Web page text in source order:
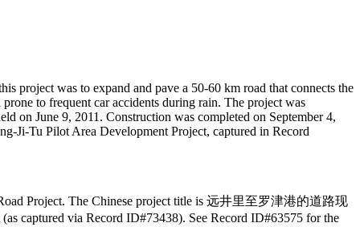
project was to expand and pave a 50-60 km road that connects the
to frequent car accidents during rain. The project was
on June 9, 2011. Construction was completed on September 4,
Ji-Tu Pilot Area Development Project, captured in Record
Project. The Chinese project title is 远井里至罗津港的道路现
captured via Record ID#73438). See Record ID#63575 for the